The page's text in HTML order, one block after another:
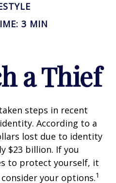
3 MIN
a Thief
steps in recent
According to a
lost due to identity
$23 billion. If you
to protect yourself, it
your options.1